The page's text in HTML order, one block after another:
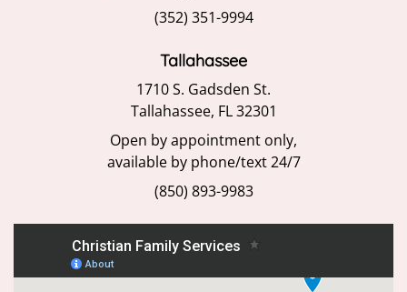
(352) 351-9994
Tallahassee
1710 S. Gadsden St.
Tallahassee, FL 32301
Open by appointment only,
available by phone/text 24/7
(850) 893-9983